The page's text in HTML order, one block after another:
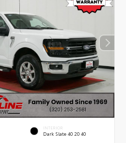
INTERIOR
Dark Slate 40 20 40